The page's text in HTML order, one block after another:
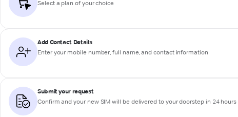
Select a plan of your choice
Add Contact Details
Enter your mobile number, full name, and contact information
Submit your request
Confirm and your new SIM will be delivered to your doorstep in 24 hours